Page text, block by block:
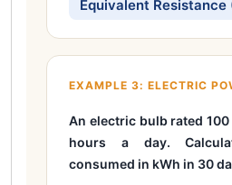
Equivalent Resistance
EXAMPLE 3: ELECTRIC
An electric bulb rated
hours a day.
consumed in kWh in 30